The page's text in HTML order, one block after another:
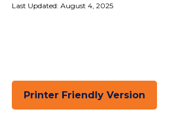
Last Updated: August 4, 2025
Printer Friendly Version